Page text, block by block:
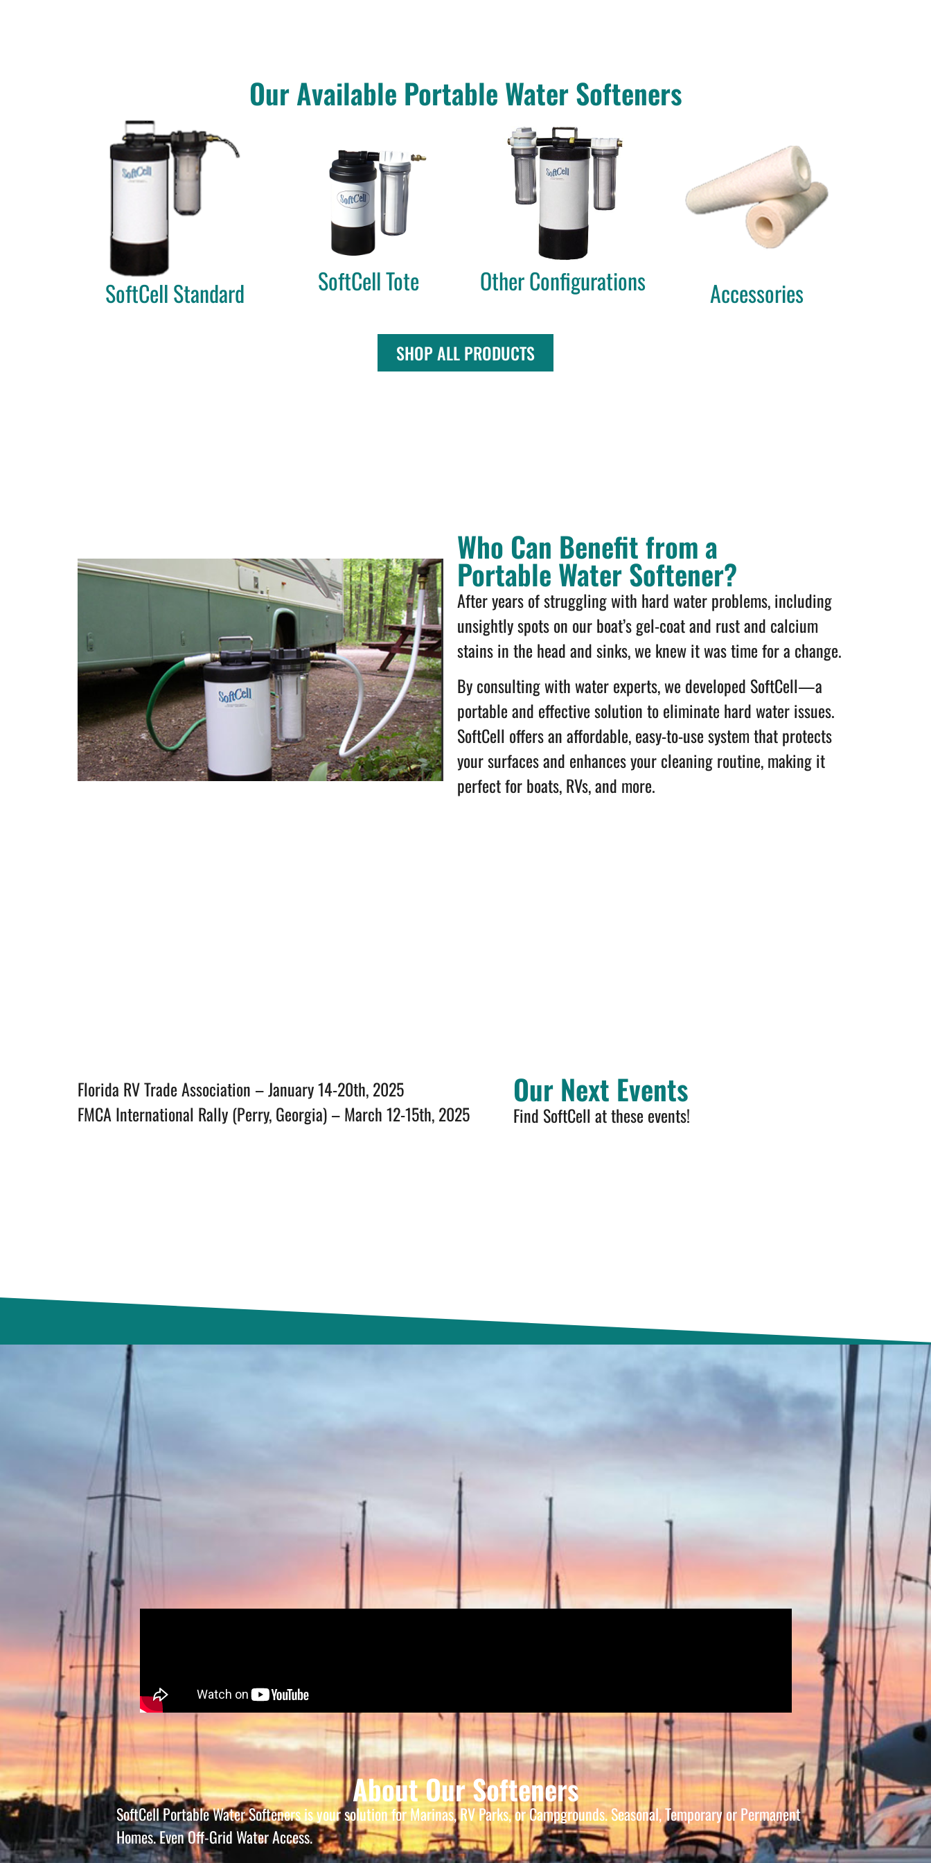
Our Available Portable Water Softeners
SoftCell Standard SoftCell Tote Other Configurations Accessories
SHOP ALL PRODUCTS
Who Can Benefit from a
Portable Water Softener?
After years of struggling with hard water problems, including
unsightly spots on our boat’s gel-coat and rust and calcium
stains in the head and sinks, we knew it was time for a change.
By consulting with water experts, we developed SoftCell—a
portable and effective solution to eliminate hard water issues.
SoftCell offers an affordable, easy-to-use system that protects
your surfaces and enhances your cleaning routine, making it
perfect for boats, RVs, and more.
Florida RV Trade Association – January 14-20th, 2025
FMCA International Rally (Perry, Georgia) – March 12-15th, 2025
Our Next Events
Find SoftCell at these events!
About Our Softeners
SoftCell Portable Water Softeners is your solution for Marinas, RV Parks, or Campgrounds. Seasonal, Temporary or Permanent
Homes. Even Off-Grid Water Access.